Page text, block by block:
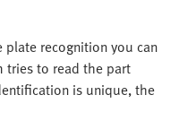
recognition you can
tries to read the part
is unique, the